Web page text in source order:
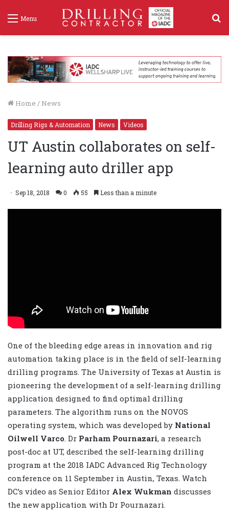
Menu
Home / News
Drilling Rigs & Automation News Videos
UT Austin collaborates on self-
learning auto driller app
Sep 18, 2018 0 55 Less than a minute
One of the bleeding edge areas in innovation and rig
automation taking place is in the field of self-learning
drilling programs. The University of Texas at Austin is
pioneering the development of a self-learning drilling
application designed to find optimal drilling
parameters. The algorithm runs on the NOVOS
operating system, which was developed by National
Oilwell Varco. Dr Parham Pournazari, a research
post-doc at UT, described the self-learning drilling
program at the 2018 IADC Advanced Rig Technology
conference on 11 September in Austin, Texas. Watch
DC’s video as Senior Editor Alex Wukman discusses
the new application with Dr Pournazari.